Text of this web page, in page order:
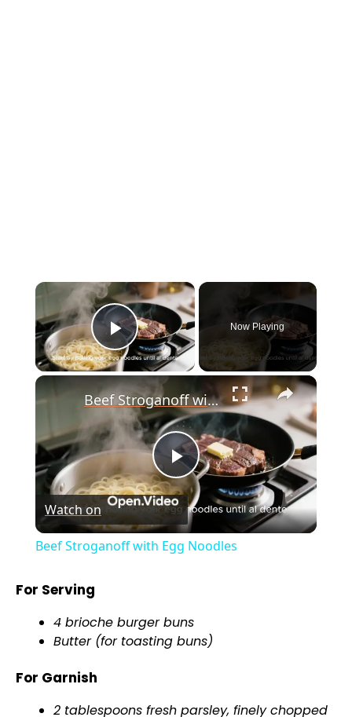
×
Play Video
Now Playing
×
P
l
y
Beef Stroganoff with Egg Noodles
Watch on
Beef Stroganoff with Egg Noodles
For Serving
4 brioche burger buns
Butter (for toasting buns)
For Garnish
2 tablespoons fresh parsley, finely chopped